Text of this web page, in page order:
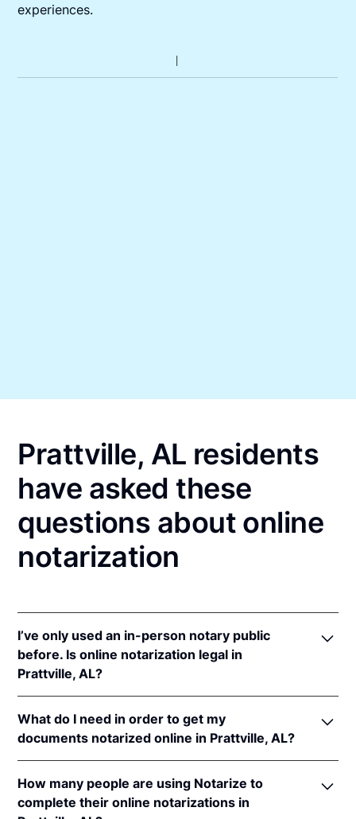
experiences.
Prattville, AL residents
have asked these
questions about online
notarization
I’ve only used an in-person notary public
before. Is online notarization legal in
Prattville, AL?
in Alabama because of interstate recognition.
Even though Alabama does not have a remote online
notarization (RON) law, Alabama recognizes
notarizations that are properly performed by
notaries of other states. Therefore, an online
What do I need in order to get my
documents notarized online in Prattville, AL?
Alabama, you'll need the following:
How many people are using Notarize to
complete their online notarizations in